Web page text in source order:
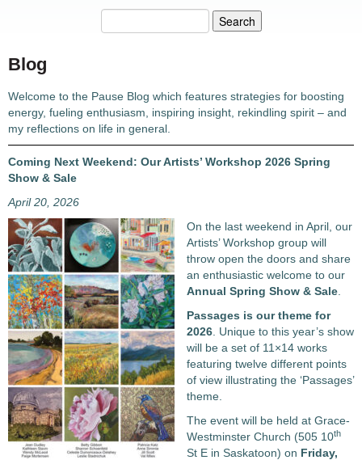
Blog
Welcome to the Pause Blog which features strategies for boosting
energy, fueling enthusiasm, inspiring insight, rekindling spirit – and
my reflections on life in general.
Coming Next Weekend: Our Artists’ Workshop 2026 Spring
Show & Sale
April 20, 2026
On the last weekend in April, our
Artists’ Workshop group will
throw open the doors and share
an enthusiastic welcome to our
Annual Spring Show & Sale
Passages is our theme for
2026 . Unique to this year’s show
will be a set of 11×14 works
featuring twelve different points
of view illustrating the ‘Passages’
theme.
The event will be held at Grace-
Westminster Church (505 10th
St E in Saskatoon) on Friday,